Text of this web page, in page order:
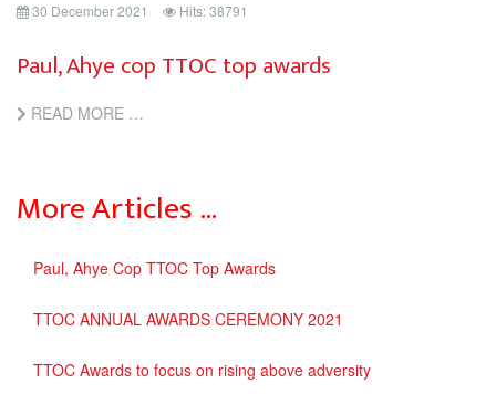
30 December 2021
Hits: 38791
Paul, Ahye cop TTOC top awards
READ MORE …
More Articles …
Paul, Ahye Cop TTOC Top Awards
TTOC ANNUAL AWARDS CEREMONY 2021
TTOC Awards to focus on rising above adversity